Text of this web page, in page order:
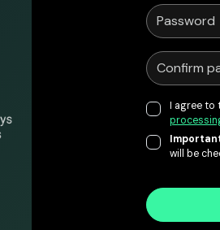
I agree to
will be